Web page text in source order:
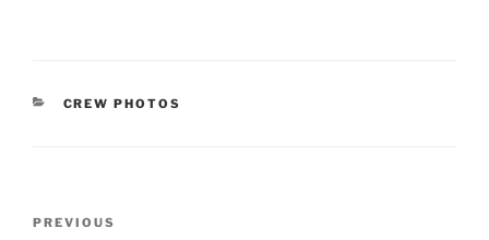
CATEGORIES
CREW PHOTOS
Previous
PREVIOUS